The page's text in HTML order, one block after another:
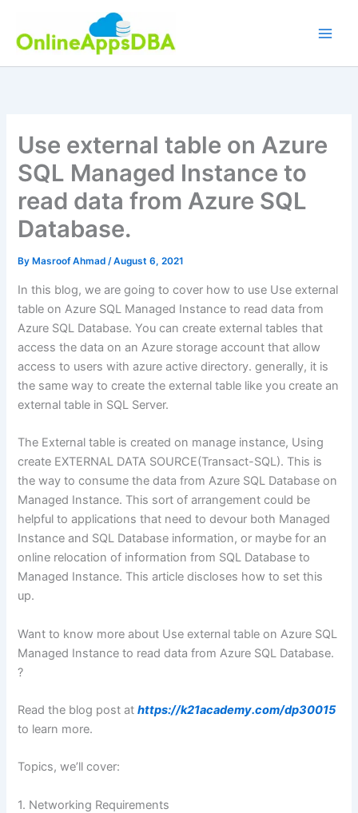
content
Use external table on Azure
SQL Managed Instance to
read data from Azure SQL
Database.
By Masroof Ahmad/August 6, 2021
In this blog, we are going to cover how to use Use external
table on Azure SQL Managed Instance to read data from
Azure SQL Database. You can create external tables that
access the data on an Azure storage account that allow
access to users with azure active directory. generally, it is
the same way to create the external table like you create an
external table in SQL Server.
The External table is created on manage instance, Using
create EXTERNAL DATA SOURCE(Transact-SQL). This is
the way to consume the data from Azure SQL Database on
Managed Instance. This sort of arrangement could be
helpful to applications that need to devour both Managed
Instance and SQL Database information, or maybe for an
online relocation of information from SQL Database to
Managed Instance. This article discloses how to set this
up.
Want to know more about Use external table on Azure SQL
Managed Instance to read data from Azure SQL Database.
?
Read the blog post athttps://k21academy.com/dp30015
to learn more.
Topics, we’ll cover:
1. Networking Requirements